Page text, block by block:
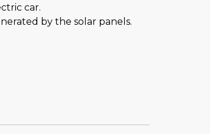
car.
by the solar panels.